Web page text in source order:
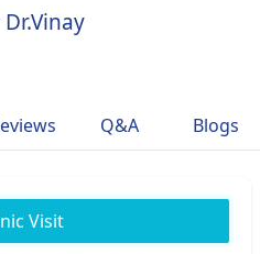
Q&A Blogs
Visit